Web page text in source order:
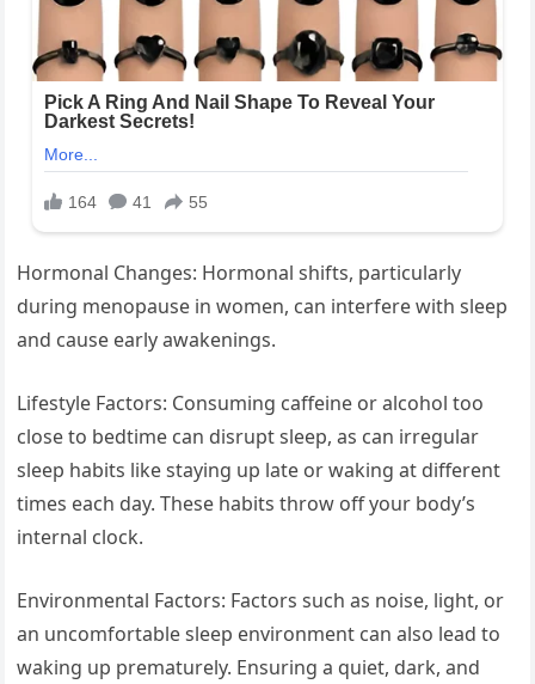
Hormonal Changes: Hormonal shifts, particularly
during menopause in women, can interfere with sleep
and cause early awakenings.
Lifestyle Factors: Consuming caffeine or alcohol too
close to bedtime can disrupt sleep, as can irregular
sleep habits like staying up late or waking at different
times each day. These habits throw off your body’s
internal clock.
Environmental Factors: Factors such as noise, light, or
an uncomfortable sleep environment can also lead to
waking up prematurely. Ensuring a quiet, dark, and